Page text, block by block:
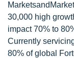
30,000 high
impact 70% to
Currently
80% of global